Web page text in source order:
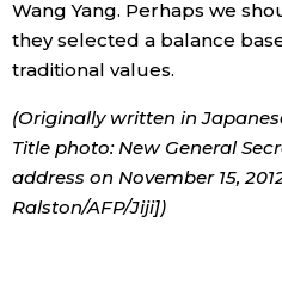
Wang Yang. Perhaps we
they selected a balance
traditional values.
(Originally written in
Title photo: New General
address on November 15,
Ralston/AFP/Jiji])